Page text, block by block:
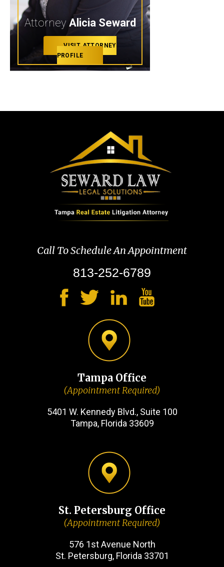
Attorney Alicia Seward
VISIT ATTORNEY
PROFILE
Call To Schedule An Appointment
813-252-6789
Tampa Office
(Appointment Required)
5401 W. Kennedy Blvd., Suite 100
Tampa, Florida 33609
St. Petersburg Office
(Appointment Required)
576 1st Avenue North
St. Petersburg, Florida 33701